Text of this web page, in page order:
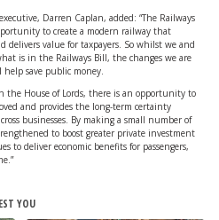
Darren Caplan, added: “The Railways
to create a modern railway that
value for taxpayers. So whilst we and
is in the Railways Bill, the changes we are
save public money.
the House of Lords, there is an opportunity to
and provides the long-term certainty
businesses. By making a small number of
to boost greater private investment
to deliver economic benefits for passengers,
YOU